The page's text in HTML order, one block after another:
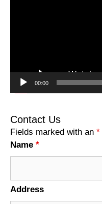
00:00
Contact Us
Fields marked with an *
Name *
Address